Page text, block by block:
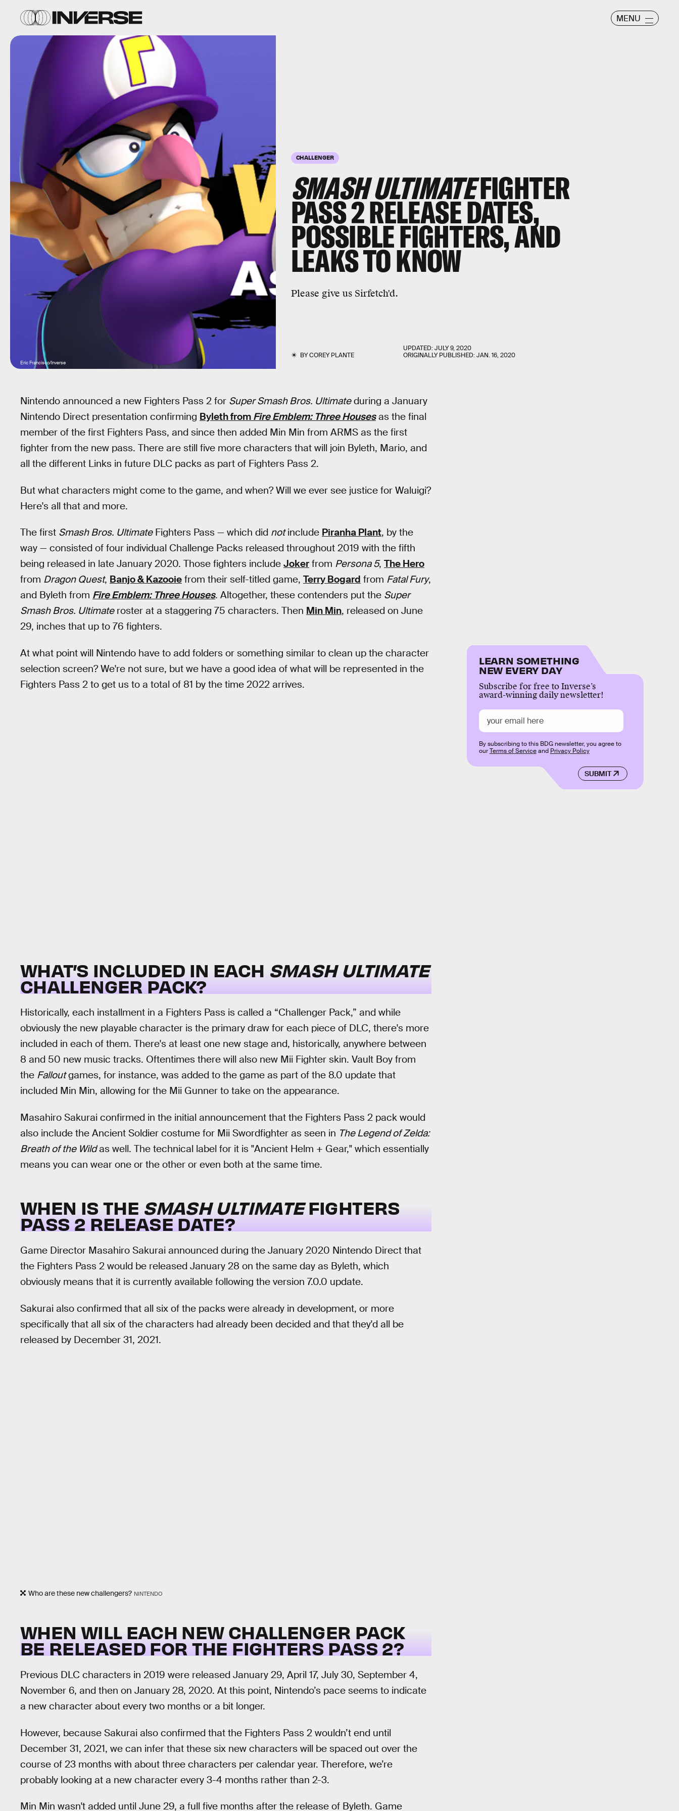
MENU
CHALLENGER
SMASH ULTIMATEFIGHTER
PASS 2 RELEASE DATES,
POSSIBLE FIGHTERS, AND
LEAKS TO KNOW
Please give us Sirfetch'd.
BYCOREY PLANTE
UPDATED:JULY 9, 2020
ORIGINALLY PUBLISHED:JAN. 16, 2020
Eric Francisco/Inverse
Nintendo announced a new Fighters Pass 2 for Super Smash Bros. Ultimateduring a January
Nintendo Direct presentation confirming Byleth from Fire Emblem: Three Housesas the final
member of the first Fighters Pass, and since then added Min Min from ARMS as the first
fighter from the new pass. There are still five more characters that will join Byleth, Mario, and
all the different Links in future DLC packs as part of Fighters Pass 2.
But what characters might come to the game, and when? Will we ever see justice for Waluigi?
Here's all that and more.
The first Smash Bros. UltimateFighters Pass — which did notinclude Piranha Plant, by the
way — consisted of four individual Challenge Packs released throughout 2019 with the fifth
being released in late January 2020. Those fighters include Joker from Persona 5, The Hero
from Dragon Quest, Banjo & Kazooie from their self-titled game, Terry Bogard from Fatal Fury,
and Byleth from Fire Emblem: Three Houses. Altogether, these contenders put the Super
Smash Bros. Ultimateroster at a staggering 75 characters. Then Min Min, released on June
29, inches that up to 76 fighters.
At what point will Nintendo have to add folders or something similar to clean up the character
selection screen? We're not sure, but we have a good idea of what will be represented in the
Fighters Pass 2 to get us to a total of 81 by the time 2022 arrives.
WHAT’S INCLUDED IN EACH SMASH ULTIMATE
CHALLENGER PACK?
Historically, each installment in a Fighters Pass is called a “Challenger Pack,” and while
obviously the new playable character is the primary draw for each piece of DLC, there's more
included in each of them. There's at least one new stage and, historically, anywhere between
8 and 50 new music tracks. Oftentimes there will also new Mii Fighter skin. Vault Boy from
the Falloutgames, for instance, was added to the game as part of the 8.0 update that
included Min Min, allowing for the Mii Gunner to take on the appearance.
Masahiro Sakurai confirmed in the initial announcement that the Fighters Pass 2 pack would
also include the Ancient Soldier costume for Mii Swordfighter as seen in The Legend of Zelda:
Breath of the Wildas well. The technical label for it is "Ancient Helm + Gear," which essentially
means you can wear one or the other or even both at the same time.
WHEN IS THE SMASH ULTIMATEFIGHTERS
PASS 2 RELEASE DATE?
Game Director Masahiro Sakurai announced during the January 2020 Nintendo Direct that
the Fighters Pass 2 would be released January 28 on the same day as Byleth, which
obviously means that it is currently available following the version 7.0.0 update.
Sakurai also confirmed that all six of the packs were already in development, or more
specifically that all six of the characters had already been decided and that they'd all be
released by December 31, 2021.
Who are these new challengers? NINTENDO
WHEN WILL EACH NEW CHALLENGER PACK
BE RELEASED FOR THE FIGHTERS PASS 2?
Previous DLC characters in 2019 were released January 29, April 17, July 30, September 4,
November 6, and then on January 28, 2020. At this point, Nintendo’s pace seems to indicate
a new character about every two months or a bit longer.
However, because Sakurai also confirmed that the Fighters Pass 2 wouldn’t end until
December 31, 2021, we can infer that these six new characters will be spaced out over the
course of 23 months with about three characters per calendar year. Therefore, we’re
probably looking at a new character every 3-4 months rather than 2-3.
Min Min wasn't added until June 29, a full five months after the release of Byleth. Game
LEARN SOMETHING
NEW EVERY DAY
Subscribe for free to Inverse’s
award-winning daily newsletter!
SUBMIT
By subscribing to this BDG newsletter, you agree to
ourTerms of Serviceand Privacy Policy